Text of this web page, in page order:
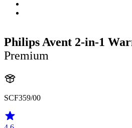
Philips Avent 2-in-1
Premium
SCF359/00